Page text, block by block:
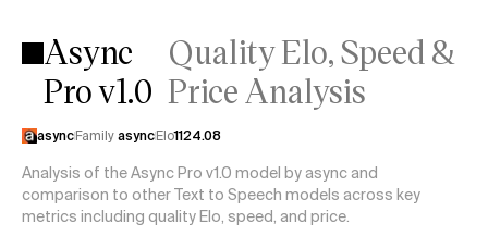
Async
Pro v1.0
Quality Elo, Speed &
Price Analysis
asyncFamilyasyncElo1124.08
Analysis of the Async Pro v1.0 model by async and
comparison to other Text to Speech models across key
metrics including quality Elo, speed, and price.